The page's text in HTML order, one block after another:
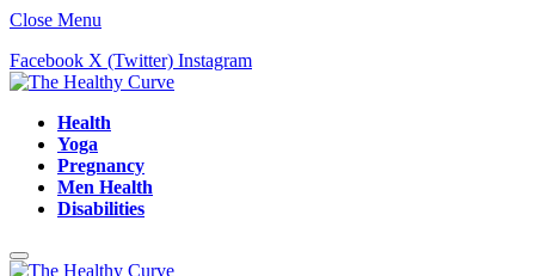
Close Menu
Facebook X (Twitter) Instagram
Health
Yoga
Pregnancy
Men Health
Disabilities